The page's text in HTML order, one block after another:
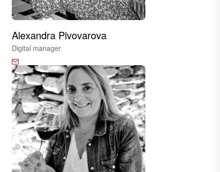
Alexandra Pivovarova
Digital manager